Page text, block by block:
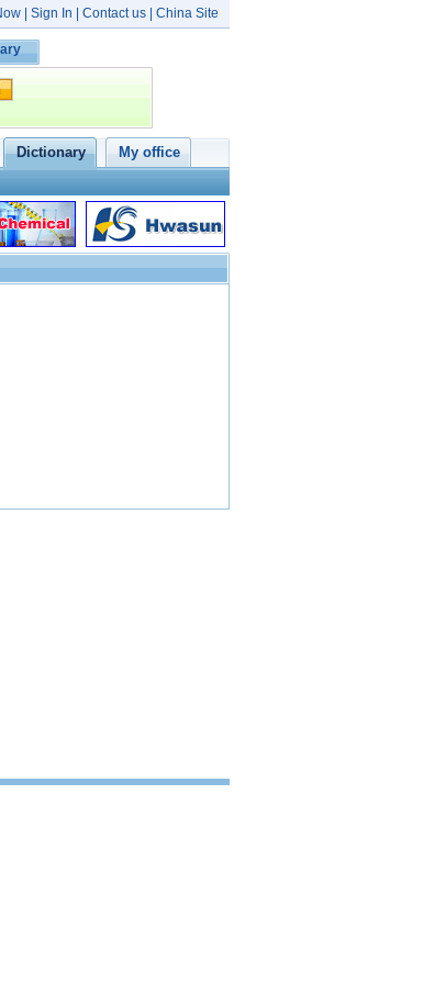
Sign In Contact us China Site
Dictionary My office